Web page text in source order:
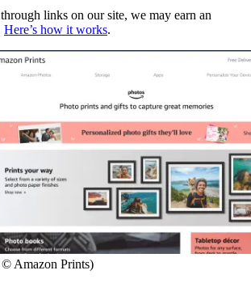
links on our site, we may earn an
Here’s how it works.
Amazon Prints)